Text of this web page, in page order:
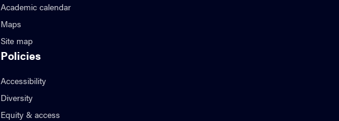
Academic calendar
Maps
Site map
Policies
Accessibility
Diversity
Equity & access